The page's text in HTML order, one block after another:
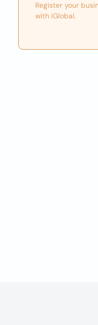
Register your
with iGlobal.